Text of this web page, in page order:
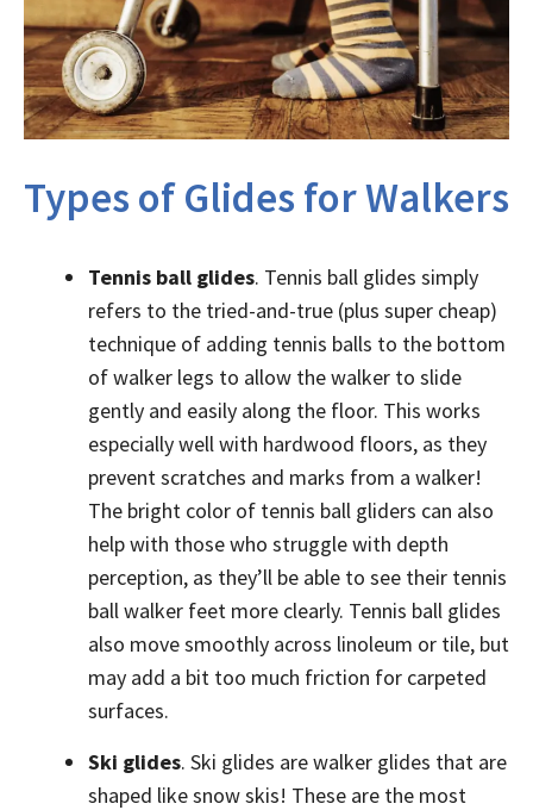
Types of Glides for Walkers
Tennis ball glides. Tennis ball glides simply
refers to the tried-and-true (plus super cheap)
technique of adding tennis balls to the bottom
of walker legs to allow the walker to slide
gently and easily along the floor. This works
especially well with hardwood floors, as they
prevent scratches and marks from a walker!
The bright color of tennis ball gliders can also
help with those who struggle with depth
perception, as they’ll be able to see their tennis
ball walker feet more clearly. Tennis ball glides
also move smoothly across linoleum or tile, but
may add a bit too much friction for carpeted
surfaces.
Ski glides. Ski glides are walker glides that are
shaped like snow skis! These are the most